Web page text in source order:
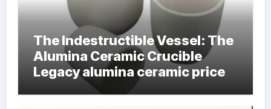
The Indestructible Vessel: The
Alumina Ceramic Crucible
Legacy alumina ceramic price